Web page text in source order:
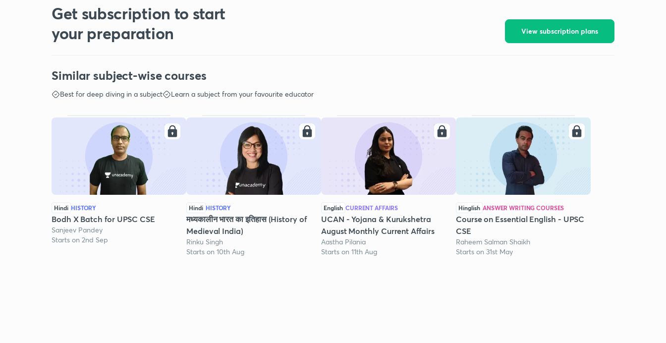
Get subscription to start
your preparation
View subscription plans
Similar subject-wise courses
Best for deep diving in a subject Learn a subject from your favourite educator
Hindi HISTORY
Bodh X Batch for UPSC CSE
Sanjeev Pandey
Starts on 2nd Sep
Hindi HISTORY
मध्यकालीन भारत का इतिहास (History of
Medieval India)
Rinku Singh
Starts on 10th Aug
English CURRENT AFFAIRS
UCAN - Yojana & Kurukshetra
August Monthly Current Affairs
Aastha Pilania
Starts on 11th Aug
Hinglish ANSWER WRITING COURSES
Course on Essential English - UPSC
CSE
Raheem Salman Shaikh
Starts on 31st May